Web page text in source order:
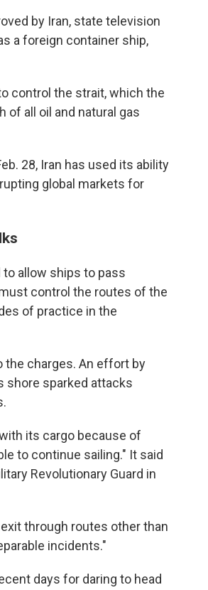
by Iran, state television
a foreign container ship,
control the strait, which the
of all oil and natural gas
28, Iran has used its ability
global markets for
to allow ships to pass
control the routes of the
of practice in the
the charges. An effort by
shore sparked attacks
its cargo because of
to continue sailing." It said
Revolutionary Guard in
through routes other than
incidents."
days for daring to head